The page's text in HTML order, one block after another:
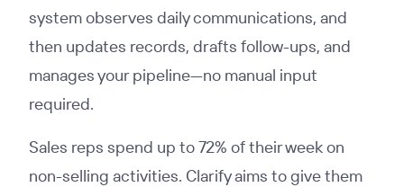
system observes daily communications, and
then updates records, drafts follow-ups, and
manages your pipeline—no manual input
required.
Sales reps spend up to 72% of their week on
non-selling activities. Clarify aims to give them